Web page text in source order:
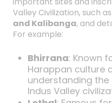
Valley Civilization, such as
and Kalibanga, and
For example:
Bhirrana: Known
Harappan culture
understanding
Indus Valley